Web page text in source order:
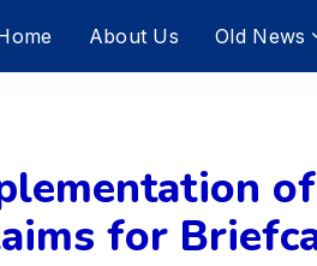
About Us Old News
for